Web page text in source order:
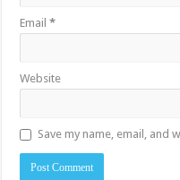
Email *
Website
Save my name, email, and